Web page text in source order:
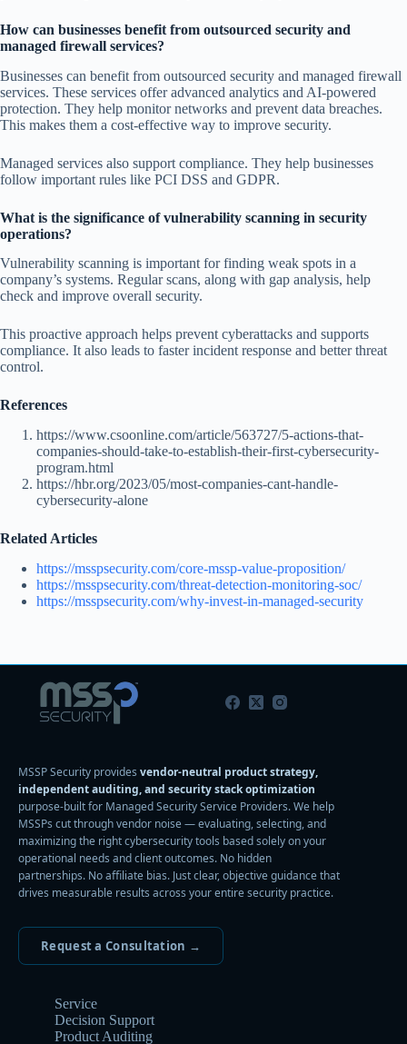
How can businesses benefit from outsourced security and
managed firewall services?
Businesses can benefit from outsourced security and managed firewall
services. These services offer advanced analytics and AI-powered
protection. They help monitor networks and prevent data breaches.
This makes them a cost-effective way to improve security.
Managed services also support compliance. They help businesses
follow important rules like PCI DSS and GDPR.
What is the significance of vulnerability scanning in security
operations?
Vulnerability scanning is important for finding weak spots in a
company’s systems. Regular scans, along with gap analysis, help
check and improve overall security.
This proactive approach helps prevent cyberattacks and supports
compliance. It also leads to faster incident response and better threat
control.
References
https://www.csoonline.com/article/563727/5-actions-that-
companies-should-take-to-establish-their-first-cybersecurity-
program.html
https://hbr.org/2023/05/most-companies-cant-handle-
cybersecurity-alone
Related Articles
https://msspsecurity.com/core-mssp-value-proposition/
https://msspsecurity.com/threat-detection-monitoring-soc/
https://msspsecurity.com/why-invest-in-managed-security
MSSP Security provides vendor-neutral product strategy,
independent auditing, and security stack optimization
purpose-built for Managed Security Service Providers. We help
MSSPs cut through vendor noise — evaluating, selecting, and
maximizing the right cybersecurity tools based solely on your
operational needs and client outcomes. No hidden
partnerships. No affiliate bias. Just clear, objective guidance that
drives measurable results across your entire security practice.
Request a Consultation →
Service
Decision Support
Product Auditing